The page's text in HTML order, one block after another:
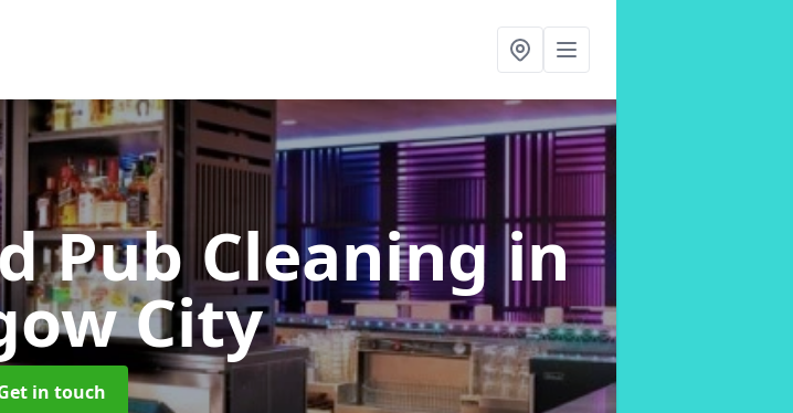
Pub Cleaningin
City
in touch